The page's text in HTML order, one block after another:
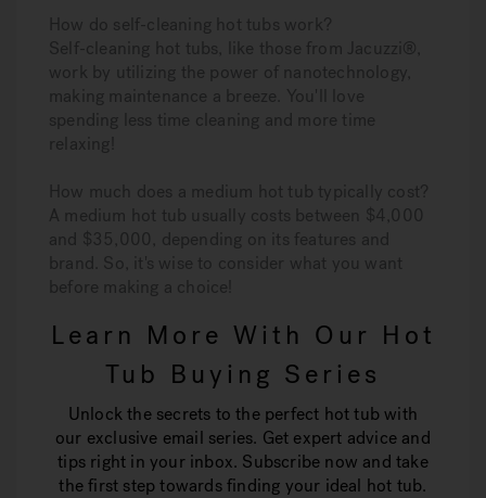
How do self-cleaning hot tubs work?
Self-cleaning hot tubs, like those from Jacuzzi®,
work by utilizing the power of nanotechnology,
making maintenance a breeze. You'll love
spending less time cleaning and more time
relaxing!
How much does a medium hot tub typically cost?
A medium hot tub usually costs between $4,000
and $35,000, depending on its features and
brand. So, it's wise to consider what you want
before making a choice!
Learn More With Our Hot
Tub Buying Series
Unlock the secrets to the perfect hot tub with
our exclusive email series. Get expert advice and
tips right in your inbox. Subscribe now and take
the first step towards finding your ideal hot tub.